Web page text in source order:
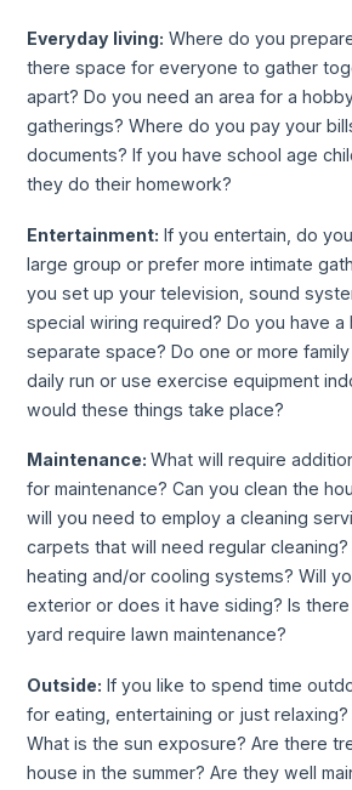
Everyday living: Where do you
there space for everyone to gather
apart? Do you need an area for a
gatherings? Where do you pay your
documents? If you have school age
they do their homework?
Entertainment: If you entertain, do
large group or prefer more intimate
you set up your television, sound
special wiring required? Do you have
separate space? Do one or more
daily run or use exercise equipment
would these things take place?
Maintenance:What will require
for maintenance? Can you clean the
will you need to employ a cleaning
carpets that will need regular
heating and/or cooling systems? Will
exterior or does it have siding? Is
yard require lawn maintenance?
Outside: If you like to spend time
for eating, entertaining or just
What is the sun exposure? Are there
house in the summer? Are they well